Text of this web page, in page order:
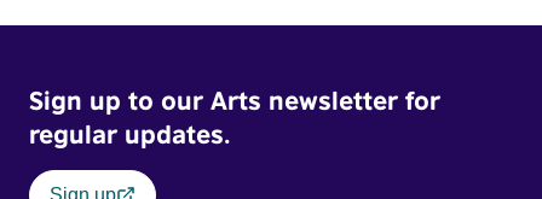
Sign up to our Arts newsletter for
regular updates.
Sign up